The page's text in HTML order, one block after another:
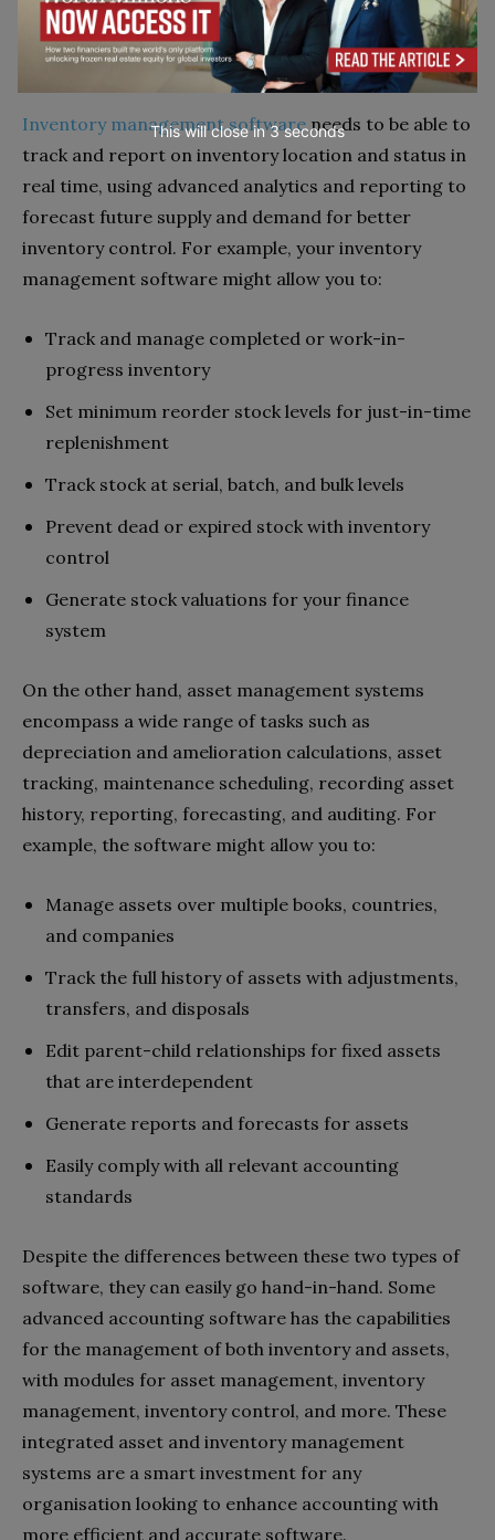
inventory management systems have different
features and capabilities.
Inventory management softwareneeds to be able to
track and report on inventory location and status in
real time, using advanced analytics and reporting to
forecast future supply and demand for better
inventory control. For example, your inventory
management software might allow you to:
Track and manage completed or work-in-
progress inventory
Set minimum reorder stock levels for just-in-time
replenishment
Track stock at serial, batch, and bulk levels
Prevent dead or expired stock with inventory
control
Generate stock valuations for your finance
system
On the other hand, asset management systems
encompass a wide range of tasks such as
depreciation and amelioration calculations, asset
tracking, maintenance scheduling, recording asset
history, reporting, forecasting, and auditing. For
example, the software might allow you to:
Manage assets over multiple books, countries,
and companies
Track the full history of assets with adjustments,
transfers, and disposals
Edit parent-child relationships for fixed assets
that are interdependent
Generate reports and forecasts for assets
Easily comply with all relevant accounting
standards
Despite the differences between these two types of
software, they can easily go hand-in-hand. Some
advanced accounting software has the capabilities
for the management of both inventory and assets,
with modules for asset management, inventory
management, inventory control, and more. These
integrated asset and inventory management
systems are a smart investment for any
organisation looking to enhance accounting with
more efficient and accurate software.
This will close in1seconds